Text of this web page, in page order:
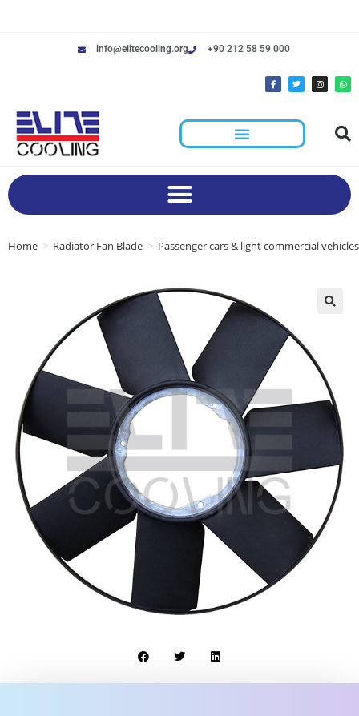
info@elitecooling.org +90 212 58 59 000
Home > Radiator Fan Blade > Passenger cars & light commercial vehicles